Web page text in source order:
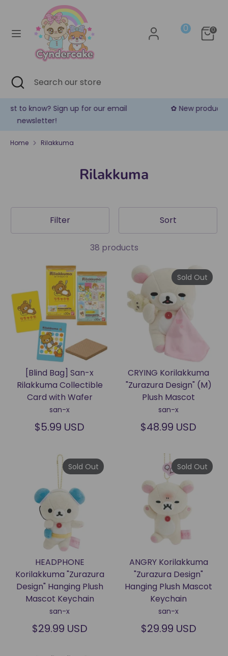
content
0 0
Currency
United States (USD $)
SearchSearch
our
SearchSearch
Close
search
✿ New products are added every week! ✿
Home Rilakkuma
Rilakkuma
Filter Sort
38 products
[Blind Bag] San-x
Rilakkuma Collectible
Card with Wafer
san-x
$5.99 USD
CRYING Korilakkuma
"Zurazura Design" (M)
Plush Mascot
san-x
$48.99 USD
Sold Out
HEADPHONE
Korilakkuma "Zurazura
Design" Hanging Plush
Mascot Keychain
san-x
$29.99 USD
Sold Out
ANGRY Korilakkuma
"Zurazura Design"
Hanging Plush Mascot
Keychain
san-x
$29.99 USD
Sold Out